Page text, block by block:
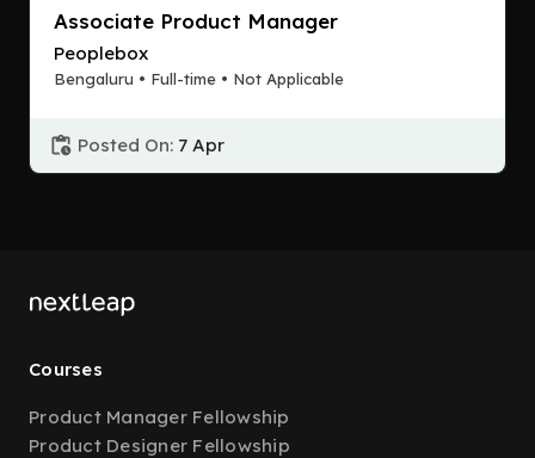
Associate Product Manager
Peoplebox
Bengaluru • Full-time • Not Applicable
Posted On: 7 Apr
Courses
Product Manager Fellowship
Product Designer Fellowship